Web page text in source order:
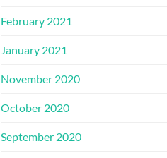
February 2021
January 2021
November 2020
October 2020
September 2020